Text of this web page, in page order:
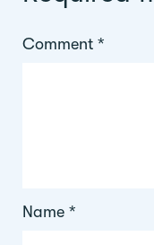
Comment *
Name *